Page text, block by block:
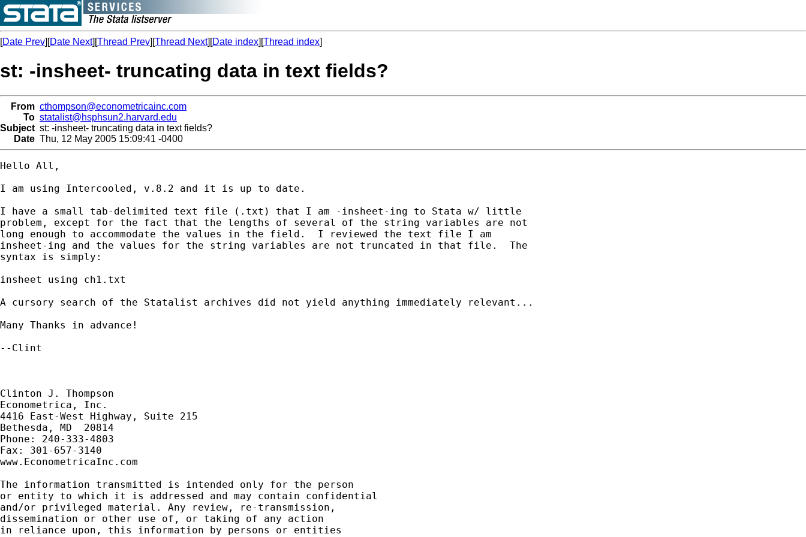
[Date Prev][Date Next][Thread Prev][Thread Next][Date index][Thread index]
st: -insheet- truncating data in text fields?
From cthompson@econometricainc.com
To statalist@hsphsun2.harvard.edu
Subject st: -insheet- truncating data in text fields?
Date Thu, 12 May 2005 15:09:41 -0400
Hello All,
I am using Intercooled, v.8.2 and it is up to date.
I have a small tab-delimited text file (.txt) that I am -insheet-ing to Stata w/ little
problem, except for the fact that the lengths of several of the string variables are not
long enough to accommodate the values in the field.  I reviewed the text file I am
insheet-ing and the values for the string variables are not truncated in that file.  The
syntax is simply:
insheet using ch1.txt
A cursory search of the Statalist archives did not yield anything immediately relevant...
Many Thanks in advance!
--Clint
Clinton J. Thompson
Econometrica, Inc.
4416 East-West Highway, Suite 215
Bethesda, MD  20814
Phone: 240-333-4803
Fax: 301-657-3140
www.EconometricaInc.com
The information transmitted is intended only for the person
or entity to which it is addressed and may contain confidential
and/or privileged material. Any review, re-transmission,
dissemination or other use of, or taking of any action
in reliance upon, this information by persons or entities